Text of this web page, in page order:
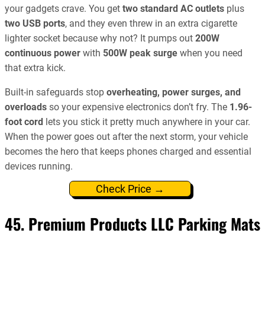
your gadgets crave. You get two standard AC outlets plus
two USB ports, and they even threw in an extra cigarette
lighter socket because why not? It pumps out 200W
continuous power with 500W peak surge when you need
that extra kick.
Built-in safeguards stop overheating, power surges, and
overloads so your expensive electronics don’t fry. The 1.96-
foot cord lets you stick it pretty much anywhere in your car.
When the power goes out after the next storm, your vehicle
becomes the hero that keeps phones charged and essential
devices running.
Check Price →
45. Premium Products LLC Parking Mats